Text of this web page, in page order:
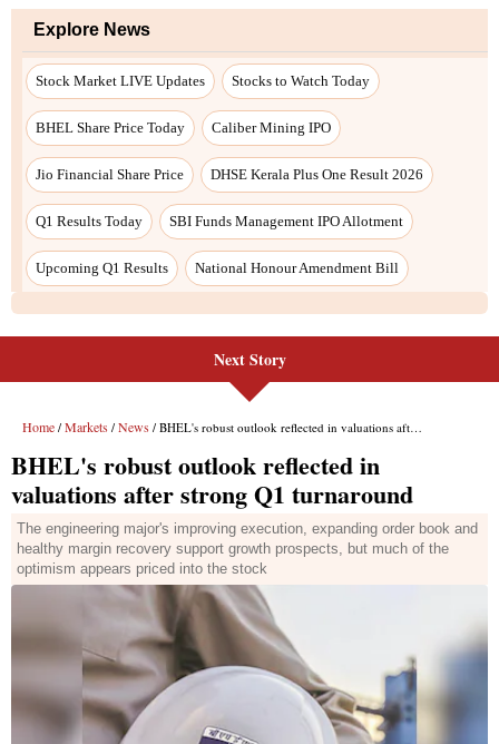
Explore News
Stock Market LIVE Updates Stocks to Watch Today
BHEL Share Price Today Caliber Mining IPO
Jio Financial Share Price DHSE Kerala Plus One Result 2026
Q1 Results Today SBI Funds Management IPO Allotment
Upcoming Q1 Results National Honour Amendment Bill
Next Story